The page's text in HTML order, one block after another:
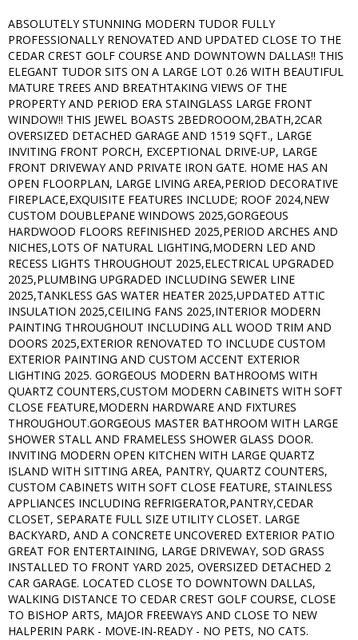
ABSOLUTELY STUNNING MODERN TUDOR FULLY
PROFESSIONALLY RENOVATED AND UPDATED CLOSE TO THE
CEDAR CREST GOLF COURSE AND DOWNTOWN DALLAS!! THIS
ELEGANT TUDOR SITS ON A LARGE LOT 0.26 WITH BEAUTIFUL
MATURE TREES AND BREATHTAKING VIEWS OF THE
PROPERTY AND PERIOD ERA STAINGLASS LARGE FRONT
WINDOW!! THIS JEWEL BOASTS 2BEDROOOM,2BATH,2CAR
OVERSIZED DETACHED GARAGE AND 1519 SQFT., LARGE
INVITING FRONT PORCH, EXCEPTIONAL DRIVE-UP, LARGE
FRONT DRIVEWAY AND PRIVATE IRON GATE. HOME HAS AN
OPEN FLOORPLAN, LARGE LIVING AREA,PERIOD DECORATIVE
FIREPLACE,EXQUISITE FEATURES INCLUDE; ROOF 2024,NEW
CUSTOM DOUBLEPANE WINDOWS 2025,GORGEOUS
HARDWOOD FLOORS REFINISHED 2025,PERIOD ARCHES AND
NICHES,LOTS OF NATURAL LIGHTING,MODERN LED AND
RECESS LIGHTS THROUGHOUT 2025,ELECTRICAL UPGRADED
2025,PLUMBING UPGRADED INCLUDING SEWER LINE
2025,TANKLESS GAS WATER HEATER 2025,UPDATED ATTIC
INSULATION 2025,CEILING FANS 2025,INTERIOR MODERN
PAINTING THROUGHOUT INCLUDING ALL WOOD TRIM AND
DOORS 2025,EXTERIOR RENOVATED TO INCLUDE CUSTOM
EXTERIOR PAINTING AND CUSTOM ACCENT EXTERIOR
LIGHTING 2025. GORGEOUS MODERN BATHROOMS WITH
QUARTZ COUNTERS,CUSTOM MODERN CABINETS WITH SOFT
CLOSE FEATURE,MODERN HARDWARE AND FIXTURES
THROUGHOUT.GORGEOUS MASTER BATHROOM WITH LARGE
SHOWER STALL AND FRAMELESS SHOWER GLASS DOOR.
INVITING MODERN OPEN KITCHEN WITH LARGE QUARTZ
ISLAND WITH SITTING AREA, PANTRY, QUARTZ COUNTERS,
CUSTOM CABINETS WITH SOFT CLOSE FEATURE, STAINLESS
APPLIANCES INCLUDING REFRIGERATOR,PANTRY,CEDAR
CLOSET, SEPARATE FULL SIZE UTILITY CLOSET. LARGE
BACKYARD, AND A CONCRETE UNCOVERED EXTERIOR PATIO
GREAT FOR ENTERTAINING, LARGE DRIVEWAY, SOD GRASS
INSTALLED TO FRONT YARD 2025, OVERSIZED DETACHED 2
CAR GARAGE. LOCATED CLOSE TO DOWNTOWN DALLAS,
WALKING DISTANCE TO CEDAR CREST GOLF COURSE, CLOSE
TO BISHOP ARTS, MAJOR FREEWAYS AND CLOSE TO NEW
HALPERIN PARK - MOVE-IN-READY - NO PETS, NO CATS.